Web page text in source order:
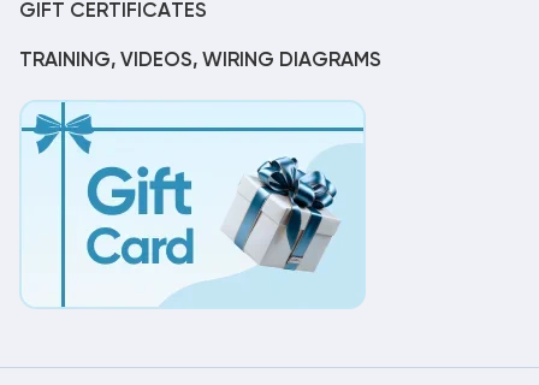
GIFT CERTIFICATES
TRAINING, VIDEOS, WIRING DIAGRAMS